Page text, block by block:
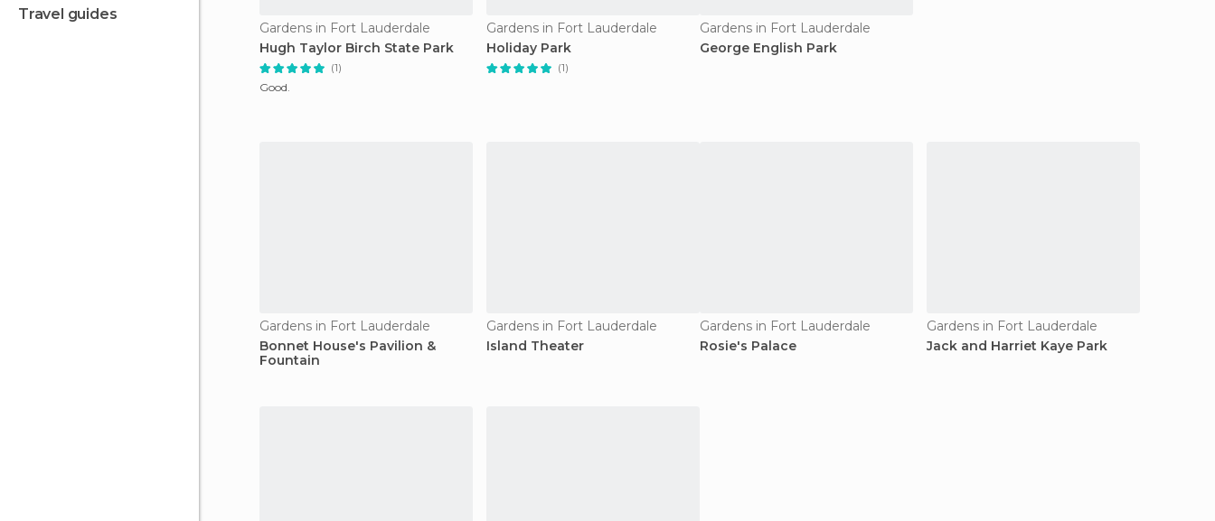
travel guides
Gardens in Fort Lauderdale
Hugh Taylor Birch State Park
(1)
Good.
Gardens in Fort Lauderdale
Holiday Park
(1)
Gardens in Fort Lauderdale
George English Park
Gardens in Fort Lauderdale
Bonnet House's Pavilion &
Fountain
Gardens in Fort Lauderdale
Island Theater
Gardens in Fort Lauderdale
Rosie's Palace
Gardens in Fort Lauderdale
Jack and Harriet Kaye Park